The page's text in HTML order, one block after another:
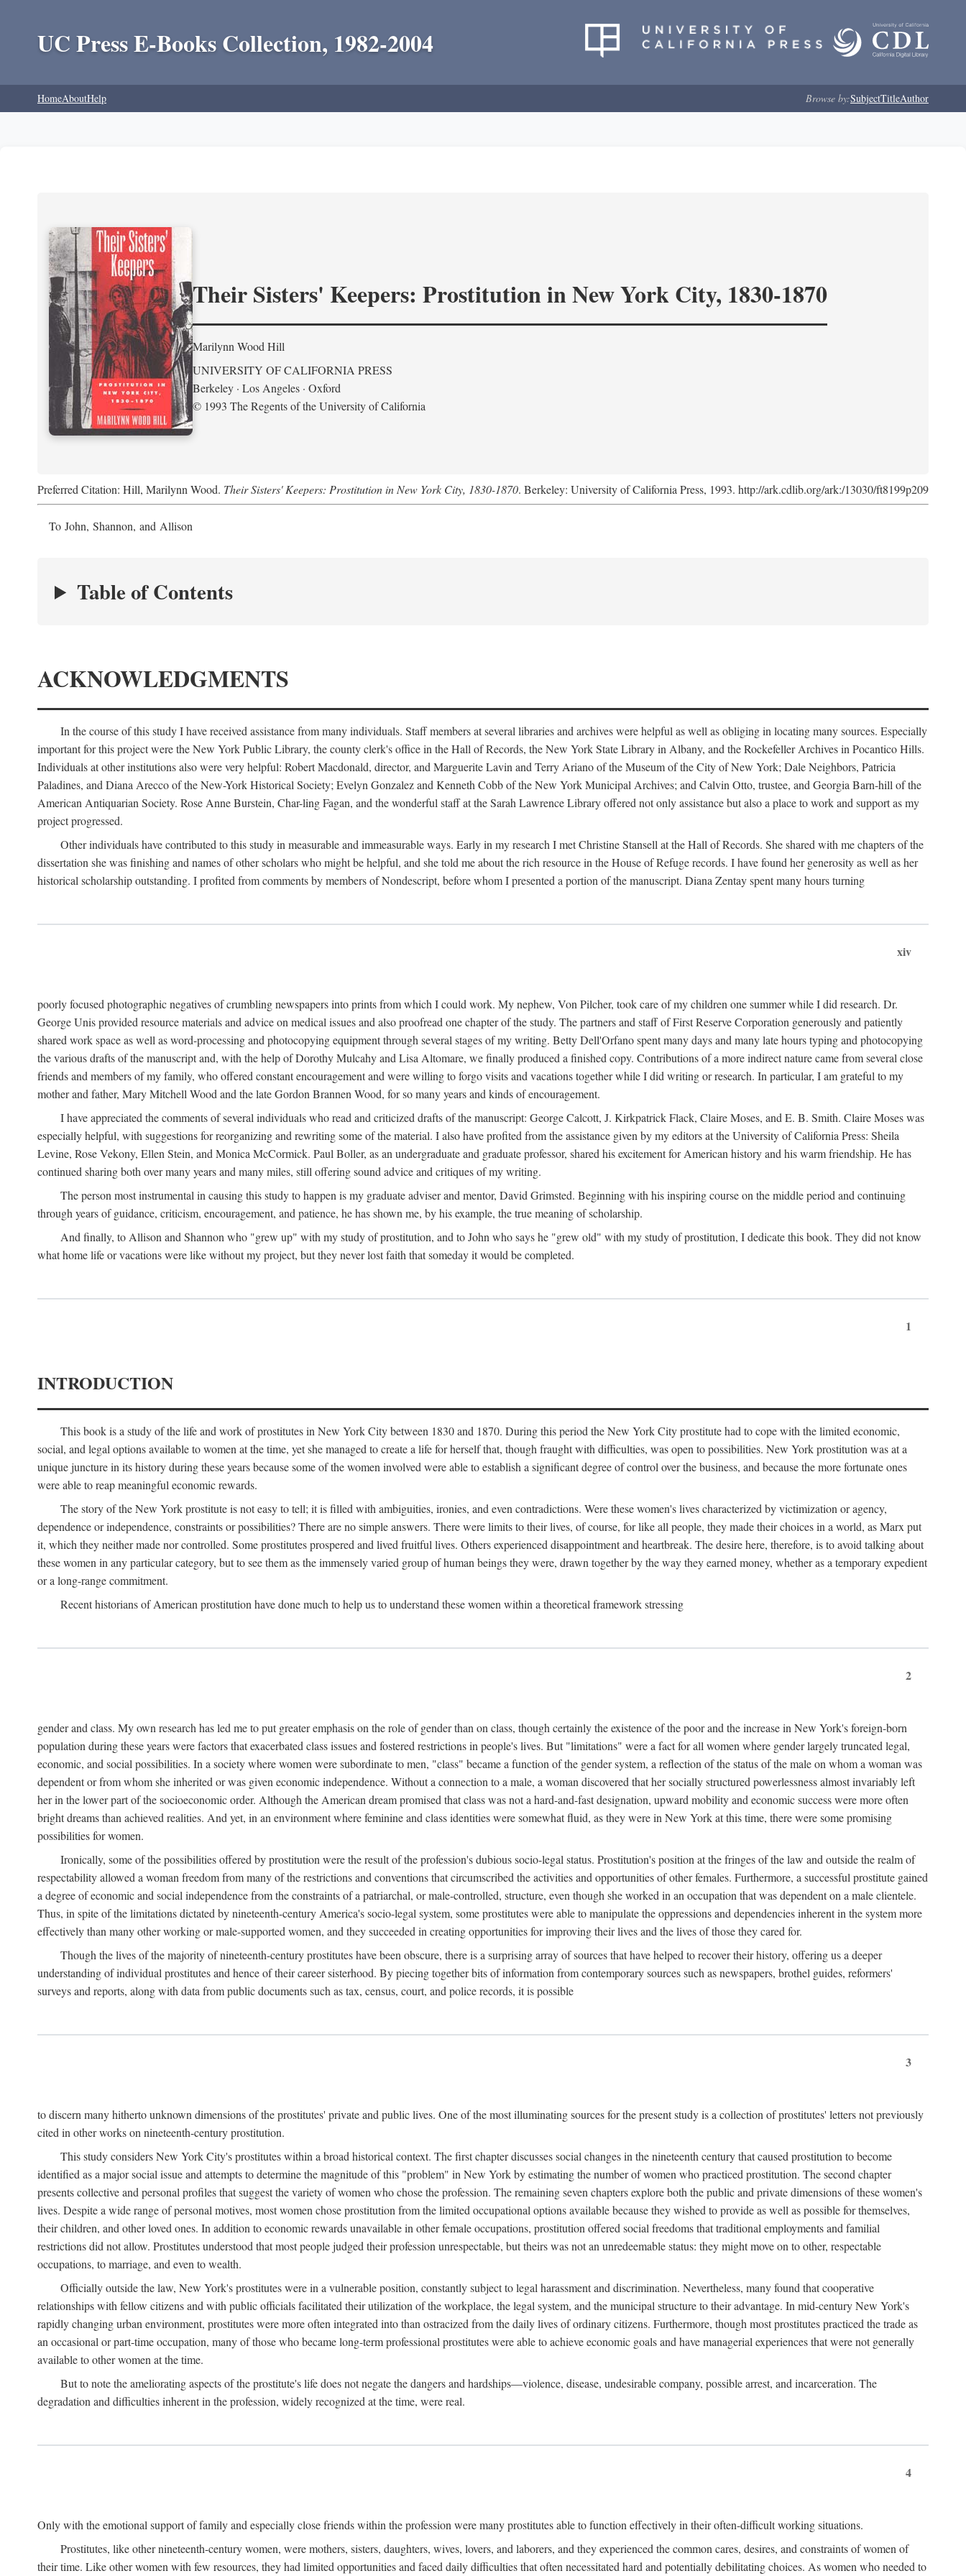
UC Press E-Books Collection, 1982-2004
HomeAboutHelp Browse by:SubjectTitleAuthor
Their Sisters' Keepers: Prostitution in New York City, 1830-1870
Marilynn Wood Hill
UNIVERSITY OF CALIFORNIA PRESS
Berkeley · Los Angeles · Oxford
© 1993 The Regents of the University of California
Preferred Citation: Hill, Marilynn Wood. Their Sisters' Keepers: Prostitution in New York City, 1830-1870. Berkeley: University of California Press, 1993. http://ark.cdlib.org/ark:/13030/ft8199p209
To John, Shannon, and Allison
Table of Contents
ACKNOWLEDGMENTS
In the course of this study I have received assistance from many individuals. Staff members at several libraries and archives were helpful as well as obliging in locating many sources. Especially
important for this project were the New York Public Library, the county clerk's office in the Hall of Records, the New York State Library in Albany, and the Rockefeller Archives in Pocantico Hills.
Individuals at other institutions also were very helpful: Robert Macdonald, director, and Marguerite Lavin and Terry Ariano of the Museum of the City of New York; Dale Neighbors, Patricia
Paladines, and Diana Arecco of the New-York Historical Society; Evelyn Gonzalez and Kenneth Cobb of the New York Municipal Archives; and Calvin Otto, trustee, and Georgia Barn-hill of the
American Antiquarian Society. Rose Anne Burstein, Char-ling Fagan, and the wonderful staff at the Sarah Lawrence Library offered not only assistance but also a place to work and support as my
project progressed.
Other individuals have contributed to this study in measurable and immeasurable ways. Early in my research I met Christine Stansell at the Hall of Records. She shared with me chapters of the
dissertation she was finishing and names of other scholars who might be helpful, and she told me about the rich resource in the House of Refuge records. I have found her generosity as well as her
historical scholarship outstanding. I profited from comments by members of Nondescript, before whom I presented a portion of the manuscript. Diana Zentay spent many hours turning
xiv
poorly focused photographic negatives of crumbling newspapers into prints from which I could work. My nephew, Von Pilcher, took care of my children one summer while I did research. Dr.
George Unis provided resource materials and advice on medical issues and also proofread one chapter of the study. The partners and staff of First Reserve Corporation generously and patiently
shared work space as well as word-processing and photocopying equipment through several stages of my writing. Betty Dell'Orfano spent many days and many late hours typing and photocopying
the various drafts of the manuscript and, with the help of Dorothy Mulcahy and Lisa Altomare, we finally produced a finished copy. Contributions of a more indirect nature came from several close
friends and members of my family, who offered constant encouragement and were willing to forgo visits and vacations together while I did writing or research. In particular, I am grateful to my
mother and father, Mary Mitchell Wood and the late Gordon Brannen Wood, for so many years and kinds of encouragement.
I have appreciated the comments of several individuals who read and criticized drafts of the manuscript: George Calcott, J. Kirkpatrick Flack, Claire Moses, and E. B. Smith. Claire Moses was
especially helpful, with suggestions for reorganizing and rewriting some of the material. I also have profited from the assistance given by my editors at the University of California Press: Sheila
Levine, Rose Vekony, Ellen Stein, and Monica McCormick. Paul Boller, as an undergraduate and graduate professor, shared his excitement for American history and his warm friendship. He has
continued sharing both over many years and many miles, still offering sound advice and critiques of my writing.
The person most instrumental in causing this study to happen is my graduate adviser and mentor, David Grimsted. Beginning with his inspiring course on the middle period and continuing
through years of guidance, criticism, encouragement, and patience, he has shown me, by his example, the true meaning of scholarship.
And finally, to Allison and Shannon who "grew up" with my study of prostitution, and to John who says he "grew old" with my study of prostitution, I dedicate this book. They did not know
what home life or vacations were like without my project, but they never lost faith that someday it would be completed.
1
INTRODUCTION
This book is a study of the life and work of prostitutes in New York City between 1830 and 1870. During this period the New York City prostitute had to cope with the limited economic,
social, and legal options available to women at the time, yet she managed to create a life for herself that, though fraught with difficulties, was open to possibilities. New York prostitution was at a
unique juncture in its history during these years because some of the women involved were able to establish a significant degree of control over the business, and because the more fortunate ones
were able to reap meaningful economic rewards.
The story of the New York prostitute is not easy to tell; it is filled with ambiguities, ironies, and even contradictions. Were these women's lives characterized by victimization or agency,
dependence or independence, constraints or possibilities? There are no simple answers. There were limits to their lives, of course, for like all people, they made their choices in a world, as Marx put
it, which they neither made nor controlled. Some prostitutes prospered and lived fruitful lives. Others experienced disappointment and heartbreak. The desire here, therefore, is to avoid talking about
these women in any particular category, but to see them as the immensely varied group of human beings they were, drawn together by the way they earned money, whether as a temporary expedient
or a long-range commitment.
Recent historians of American prostitution have done much to help us to understand these women within a theoretical framework stressing
2
gender and class. My own research has led me to put greater emphasis on the role of gender than on class, though certainly the existence of the poor and the increase in New York's foreign-born
population during these years were factors that exacerbated class issues and fostered restrictions in people's lives. But "limitations" were a fact for all women where gender largely truncated legal,
economic, and social possibilities. In a society where women were subordinate to men, "class" became a function of the gender system, a reflection of the status of the male on whom a woman was
dependent or from whom she inherited or was given economic independence. Without a connection to a male, a woman discovered that her socially structured powerlessness almost invariably left
her in the lower part of the socioeconomic order. Although the American dream promised that class was not a hard-and-fast designation, upward mobility and economic success were more often
bright dreams than achieved realities. And yet, in an environment where feminine and class identities were somewhat fluid, as they were in New York at this time, there were some promising
possibilities for women.
Ironically, some of the possibilities offered by prostitution were the result of the profession's dubious socio-legal status. Prostitution's position at the fringes of the law and outside the realm of
respectability allowed a woman freedom from many of the restrictions and conventions that circumscribed the activities and opportunities of other females. Furthermore, a successful prostitute gained
a degree of economic and social independence from the constraints of a patriarchal, or male-controlled, structure, even though she worked in an occupation that was dependent on a male clientele.
Thus, in spite of the limitations dictated by nineteenth-century America's socio-legal system, some prostitutes were able to manipulate the oppressions and dependencies inherent in the system more
effectively than many other working or male-supported women, and they succeeded in creating opportunities for improving their lives and the lives of those they cared for.
Though the lives of the majority of nineteenth-century prostitutes have been obscure, there is a surprising array of sources that have helped to recover their history, offering us a deeper
understanding of individual prostitutes and hence of their career sisterhood. By piecing together bits of information from contemporary sources such as newspapers, brothel guides, reformers'
surveys and reports, along with data from public documents such as tax, census, court, and police records, it is possible
3
to discern many hitherto unknown dimensions of the prostitutes' private and public lives. One of the most illuminating sources for the present study is a collection of prostitutes' letters not previously
cited in other works on nineteenth-century prostitution.
This study considers New York City's prostitutes within a broad historical context. The first chapter discusses social changes in the nineteenth century that caused prostitution to become
identified as a major social issue and attempts to determine the magnitude of this "problem" in New York by estimating the number of women who practiced prostitution. The second chapter
presents collective and personal profiles that suggest the variety of women who chose the profession. The remaining seven chapters explore both the public and private dimensions of these women's
lives. Despite a wide range of personal motives, most women chose prostitution from the limited occupational options available because they wished to provide as well as possible for themselves,
their children, and other loved ones. In addition to economic rewards unavailable in other female occupations, prostitution offered social freedoms that traditional employments and familial
restrictions did not allow. Prostitutes understood that most people judged their profession unrespectable, but theirs was not an unredeemable status: they might move on to other, respectable
occupations, to marriage, and even to wealth.
Officially outside the law, New York's prostitutes were in a vulnerable position, constantly subject to legal harassment and discrimination. Nevertheless, many found that cooperative
relationships with fellow citizens and with public officials facilitated their utilization of the workplace, the legal system, and the municipal structure to their advantage. In mid-century New York's
rapidly changing urban environment, prostitutes were more often integrated into than ostracized from the daily lives of ordinary citizens. Furthermore, though most prostitutes practiced the trade as
an occasional or part-time occupation, many of those who became long-term professional prostitutes were able to achieve economic goals and have managerial experiences that were not generally
available to other women at the time.
But to note the ameliorating aspects of the prostitute's life does not negate the dangers and hardships—violence, disease, undesirable company, possible arrest, and incarceration. The
degradation and difficulties inherent in the profession, widely recognized at the time, were real.
4
Only with the emotional support of family and especially close friends within the profession were many prostitutes able to function effectively in their often-difficult working situations.
Prostitutes, like other nineteenth-century women, were mothers, sisters, daughters, wives, lovers, and laborers, and they experienced the common cares, desires, and constraints of women of
their time. Like other women with few resources, they had limited opportunities and faced daily difficulties that often necessitated hard and potentially debilitating choices. As women who needed to